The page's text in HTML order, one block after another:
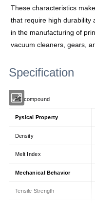
These characteristics
that require high durability
in the manufacturing of
vacuum cleaners, gears,
Specification
PC compound
Pysical Property
Density
Melt Index
Mechanical Behavior
Tensile Strength